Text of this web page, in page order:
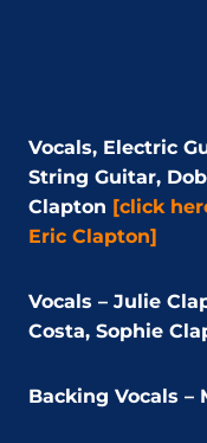
Vocals, Electric
String Guitar,
Clapton [click
Eric Clapton]
Vocals – Julie
Costa, Sophie
Backing Vocals –